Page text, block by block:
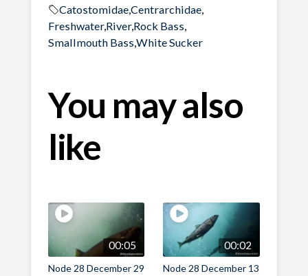
Catostomidae,Centrarchidae,
Freshwater,River,Rock Bass,
Smallmouth Bass,White Sucker
You may also
like
00:05
Node 28 December 29
00:02
Node 28 December 13